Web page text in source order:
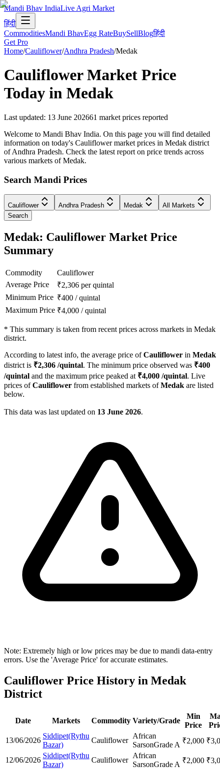
Mandi Bhav IndiaLive Agri Market
हिंदी
CommoditiesMandi BhavEgg RateBuySellBlogहिंदी
Get Pro
Home/Cauliflower/Andhra Pradesh/Medak
CauliflowerMarket Price
Today in Medak
Last updated: 13 June 202661 market prices reported
Welcome to Mandi Bhav India. On this page you will find detailed
information on today's Cauliflower market prices in Medak district
of Andhra Pradesh. Check the latest report on price trends across
various markets of Medak.
Search Mandi Prices
Cauliflower Andhra Pradesh Medak
All Markets
Search
Medak: Cauliflower Market Price
Summary
Commodity
Cauliflower
Average Price
₹2,306 per quintal
Minimum Price ₹400 /quintal
Maximum Price ₹4,000 /quintal
* This summary is taken from recent prices across markets in Medak
district.
According to latest info, the average price ofCauliflower in Medak
district is ₹2,306 /quintal. The minimum price observed was ₹400
/quintal and the maximum price peaked at ₹4,000 /quintal. Live
prices ofCauliflower from established markets ofMedak are listed
below.
This data was last updated on 13 June 2026.
Note: Extremely high or low prices may be due to mandi data-entry
errors. Use the 'Average Price' for accurate estimates.
Cauliflower Price History in Medak
District
Date Markets Commodity Variety/Grade
Min
Price
13/06/2026
Siddipet(Rythu
Bazar)
Cauliflower
African
SarsonGrade A ₹2,000 ₹
12/06/2026
Siddipet(Rythu
Bazar)
Cauliflower
African
SarsonGrade A ₹2,000 ₹